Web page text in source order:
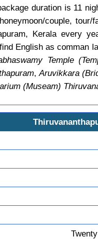
duration is 11
couple, tour/
Kerala every
English as comman
Temple
, Aruvikkara
(Museam)